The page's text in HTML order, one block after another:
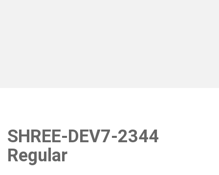
SHREE-DEV7-2344
Regular